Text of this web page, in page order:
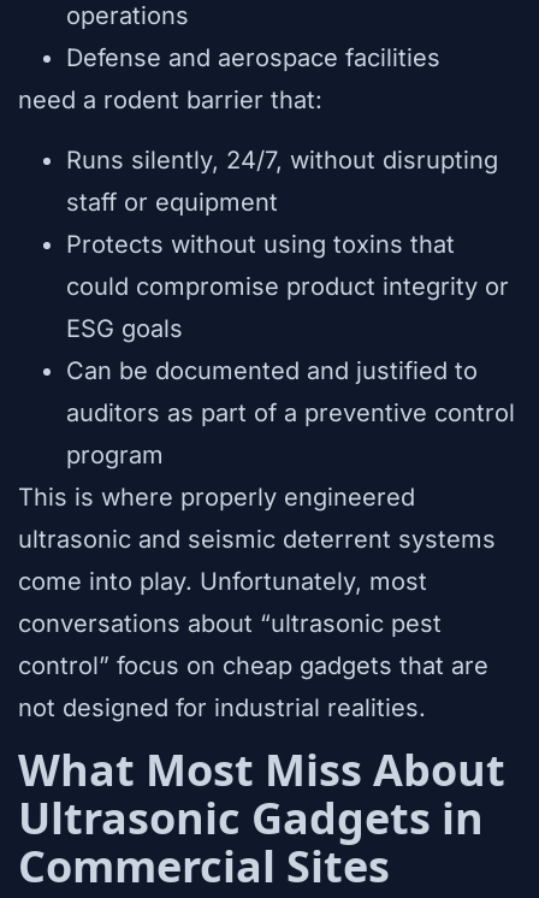
operations
Defense and aerospace facilities
need a rodent barrier that:
Runs silently, 24/7, without disrupting
staff or equipment
Protects without using toxins that
could compromise product integrity or
ESG goals
Can be documented and justified to
auditors as part of a preventive control
program
This is where properly engineered
ultrasonic and seismic deterrent systems
come into play. Unfortunately, most
conversations about “ultrasonic pest
control” focus on cheap gadgets that are
not designed for industrial realities.
What Most Miss About
Ultrasonic Gadgets in
Commercial Sites